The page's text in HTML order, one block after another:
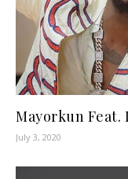
Mayorkun Feat.
July 3, 2020